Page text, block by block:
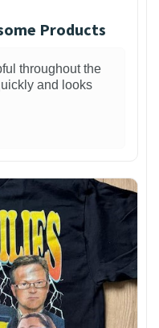
Products
throughout the
and looks